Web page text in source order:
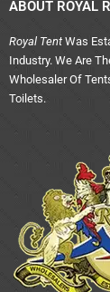
ABOUT ROYAL
Royal Tent Was
Industry. We Are
Wholesaler Of
Toilets.